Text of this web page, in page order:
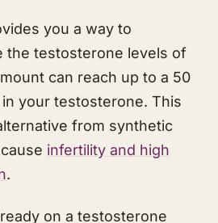
you a way to
the testosterone levels of
can reach up to a 50
your testosterone. This
from synthetic
infertility and high
.
on a testosterone